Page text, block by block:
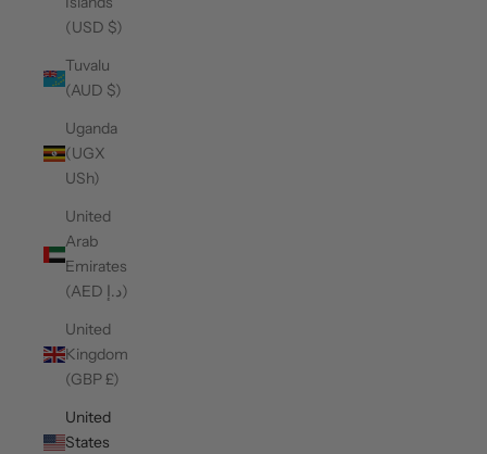
(USD $)
Tuvalu
(AUD $)
Uganda
(UGX
USh)
United
Arab
Emirates
(AED د.إ)
United
Kingdom
(GBP £)
United
States